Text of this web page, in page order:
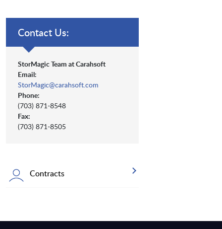
Contact Us:
StorMagic Team at Carahsoft
Email:
StorMagic@carahsoft.com
Phone:
(703) 871-8548
Fax:
(703) 871-8505
Contracts